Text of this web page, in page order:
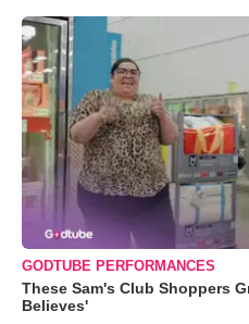
GODTUBE PERFORMANCES
These Sam's Club Shoppers
Believes'